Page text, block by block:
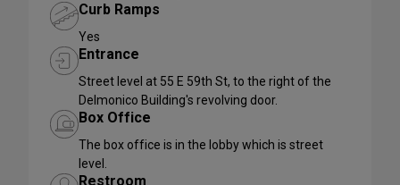
Curb Ramps
Yes
Entrance
Street level at 55 E 59th St, to the right of the
Delmonico Building's revolving door.
Box Office
The box office is in the lobby which is street
level.
Restroom